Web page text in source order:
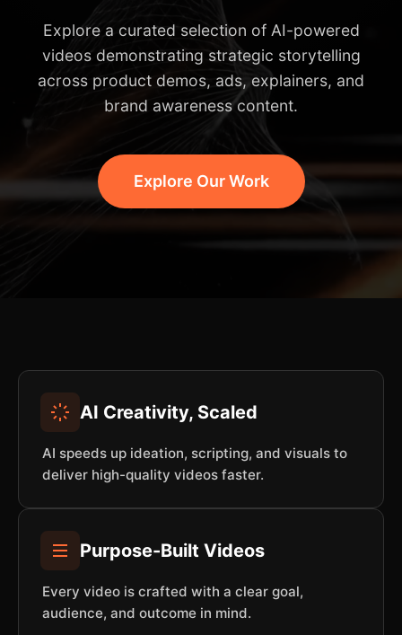
Explore a curated selection of AI-powered
videos demonstrating strategic storytelling
across product demos, ads, explainers, and
brand awareness content.
Explore Our Work
AI Creativity, Scaled
AI speeds up ideation, scripting, and visuals to
deliver high-quality videos faster.
Purpose-Built Videos
Every video is crafted with a clear goal,
audience, and outcome in mind.